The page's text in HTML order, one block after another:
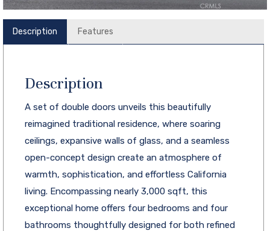
Description Features
Description
A set of double doors unveils this beautifully
reimagined traditional residence, where soaring
ceilings, expansive walls of glass, and a seamless
open-concept design create an atmosphere of
warmth, sophistication, and effortless California
living. Encompassing nearly 3,000 sqft, this
exceptional home offers four bedrooms and four
bathrooms thoughtfully designed for both refined